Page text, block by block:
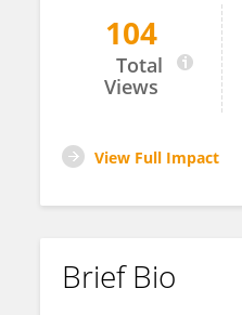
Jesús Flores
104
Total
Views
View Full Impact
Brief Bio